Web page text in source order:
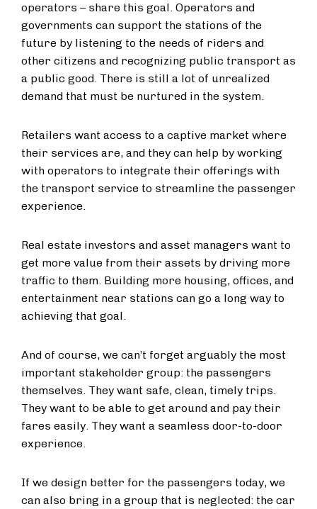
operators – share this goal. Operators and
governments can support the stations of the
future by listening to the needs of riders and
other citizens and recognizing public transport as
a public good. There is still a lot of unrealized
demand that must be nurtured in the system.
Retailers want access to a captive market where
their services are, and they can help by working
with operators to integrate their offerings with
the transport service to streamline the passenger
experience.
Real estate investors and asset managers want to
get more value from their assets by driving more
traffic to them. Building more housing, offices, and
entertainment near stations can go a long way to
achieving that goal.
And of course, we can’t forget arguably the most
important stakeholder group: the passengers
themselves. They want safe, clean, timely trips.
They want to be able to get around and pay their
fares easily. They want a seamless door-to-door
experience.
If we design better for the passengers today, we
can also bring in a group that is neglected: the car